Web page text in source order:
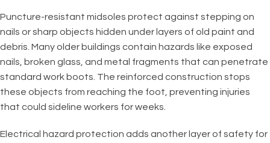
Puncture-resistant midsoles protect against stepping on
nails or sharp objects hidden under layers of old paint and
debris. Many older buildings contain hazards like exposed
nails, broken glass, and metal fragments that can penetrate
standard work boots. The reinforced construction stops
these objects from reaching the foot, preventing injuries
that could sideline workers for weeks.
Electrical hazard protection adds another layer of safety for